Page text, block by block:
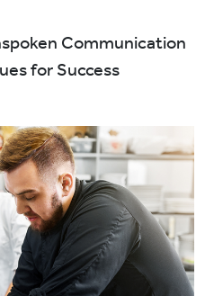
Communication
for Success